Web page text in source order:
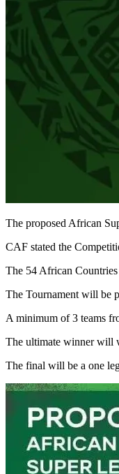
The proposed African
CAF stated the
The 54 African
The Tournament will be
A minimum of 3 teams
The ultimate winner will
The final will be a one